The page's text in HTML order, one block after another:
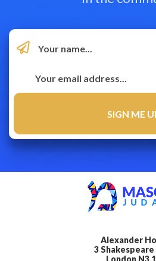
Alexander
3 Shakespeare
London N3